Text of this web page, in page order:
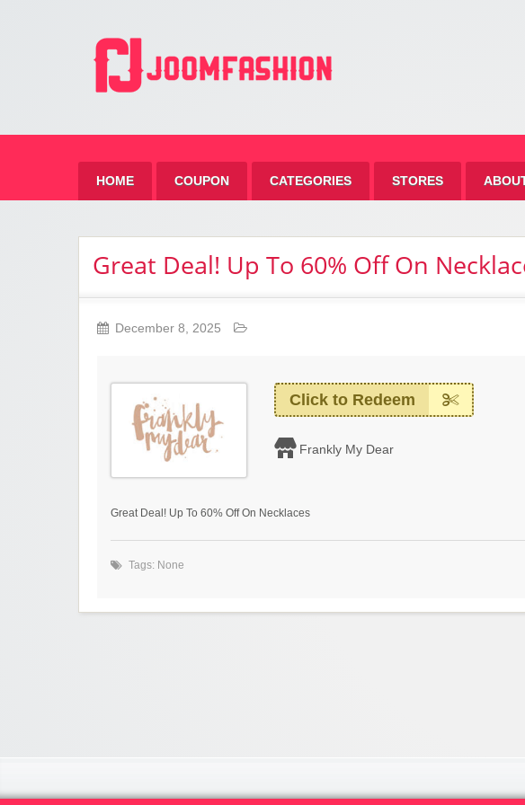
HOME COUPON CATEGORIES STORES
Great Deal! Up To 60% Off On
December 8, 2025
Click to Redeem
Frankly My Dear
Great Deal! Up To 60% Off On Necklaces
Tags: None